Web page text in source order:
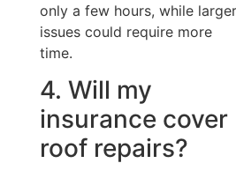
only a few hours, while larger
issues could require more
time.
4. Will my
insurance cover
roof repairs?